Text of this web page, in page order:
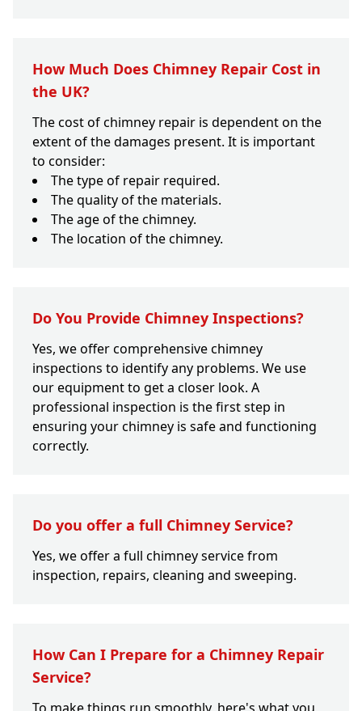
How Much Does Chimney Repair Cost in
the UK?
The cost of chimney repair is dependent on the
extent of the damages present. It is important
to consider:
The type of repair required.
The quality of the materials.
The age of the chimney.
The location of the chimney.
Do You Provide Chimney Inspections?
Yes, we offer comprehensive chimney
inspections to identify any problems. We use
our equipment to get a closer look. A
professional inspection is the first step in
ensuring your chimney is safe and functioning
correctly.
Do you offer a full Chimney Service?
Yes, we offer a full chimney service from
inspection, repairs, cleaning and sweeping.
How Can I Prepare for a Chimney Repair
Service?